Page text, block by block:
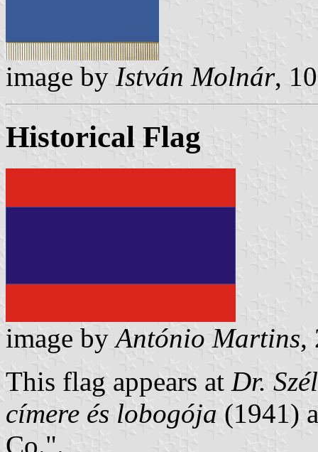
image by István Molnár,
Historical Flag
image byAntónio Martins,
This flag appears at Dr.
címere és lobogója (1941)
Co.".